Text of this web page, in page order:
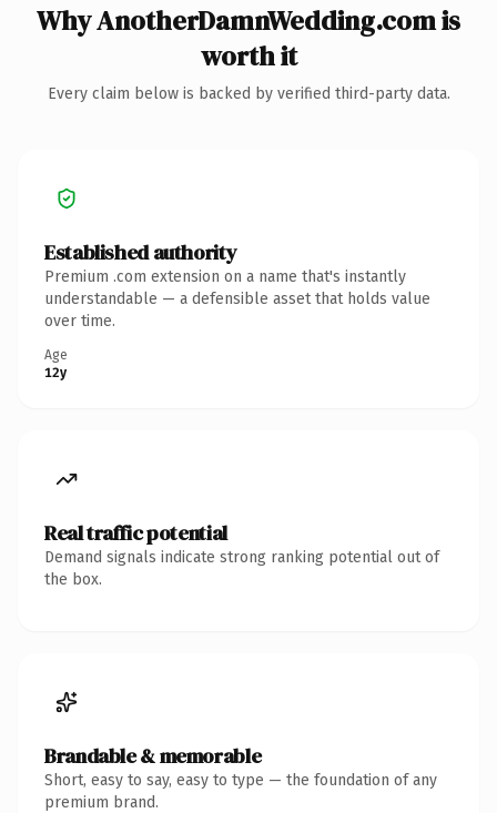
Why AnotherDamnWedding.com is
worth it
Every claim below is backed by verified third-party data.
Established authority
Premium .com extension on a name that's instantly
understandable — a defensible asset that holds value
over time.
Age
12y
Real traffic potential
Demand signals indicate strong ranking potential out of
the box.
Brandable & memorable
Short, easy to say, easy to type — the foundation of any
premium brand.